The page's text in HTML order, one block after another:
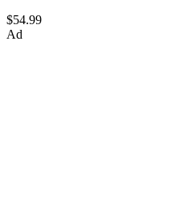
$54.99
Ad